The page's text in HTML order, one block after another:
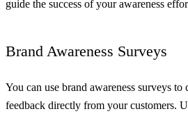
guide the success of your awareness
Brand Awareness Surveys
You can use brand awareness surveys to
feedback directly from your customers.